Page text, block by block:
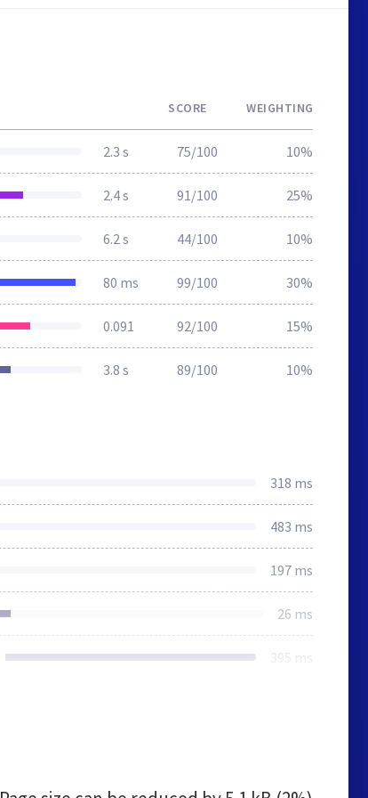
SCORE WEIGHTING
2.3 s 75/100 10%
2.4 s 91/100 25%
6.2 s 44/100 10%
80 ms 99/100 30%
0.091 92/100 15%
3.8 s 89/100 10%
318 ms
483 ms
197 ms
26 ms
395 ms